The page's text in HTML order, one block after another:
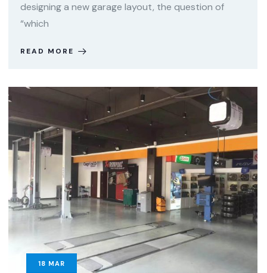
designing a new garage layout, the question of
“which
READ MORE
18 MAR